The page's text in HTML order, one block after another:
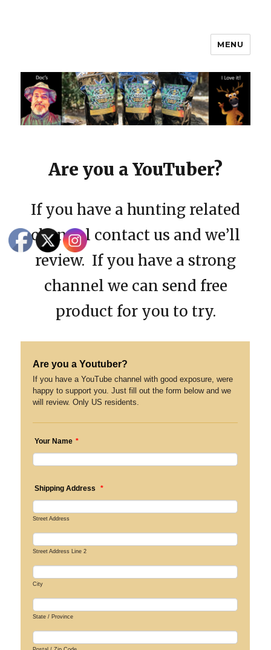
MENU
Are you a YouTuber?
If you have a hunting related
channel contact us and we’ll
review. If you have a strong
channel we can send free
product for you to try.